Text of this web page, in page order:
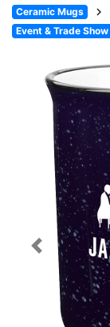
Ceramic Mugs
chevron_right
Event & Trade
Previous